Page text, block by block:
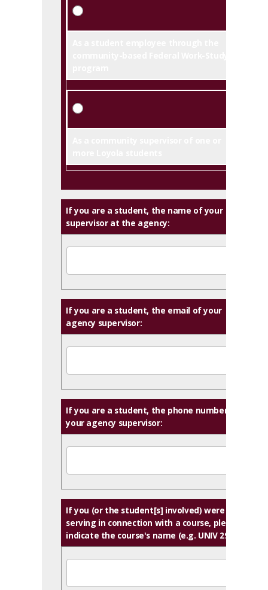
If you are a student, the name of your
supervisor at the agency:
If you are a student, the email of your
agency supervisor:
If you are a student, the phone number of
your agency supervisor:
If you (or the student[s] involved) were
serving in connection with a course, please
indicate the course's name (e.g. UNIV 290):